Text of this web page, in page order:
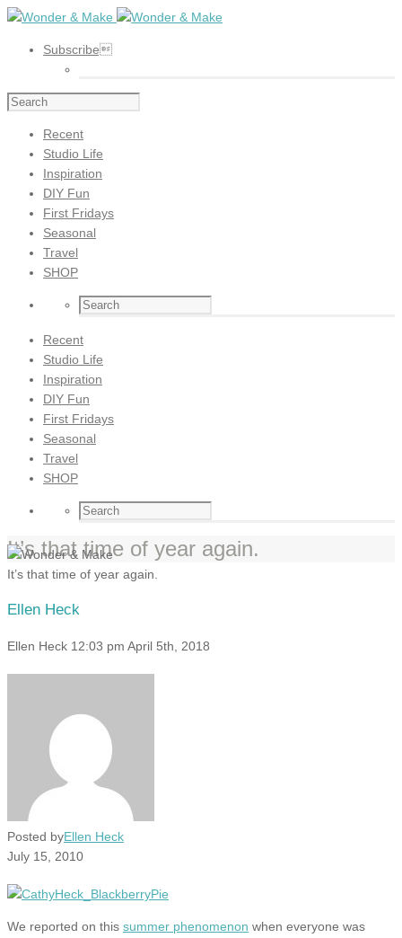
Subscribe
Recent
Studio Life
Inspiration
DIY Fun
First Fridays
Seasonal
Travel
SHOP
Recent
Studio Life
Inspiration
DIY Fun
First Fridays
Seasonal
Travel
SHOP
It’s that time of year again.
It’s that time of year again.
Ellen Heck
Ellen Heck 12:03 pm April 5th, 2018
Posted byEllen Heck
July 15, 2010
We reported on this summer phenomenon when everyone was